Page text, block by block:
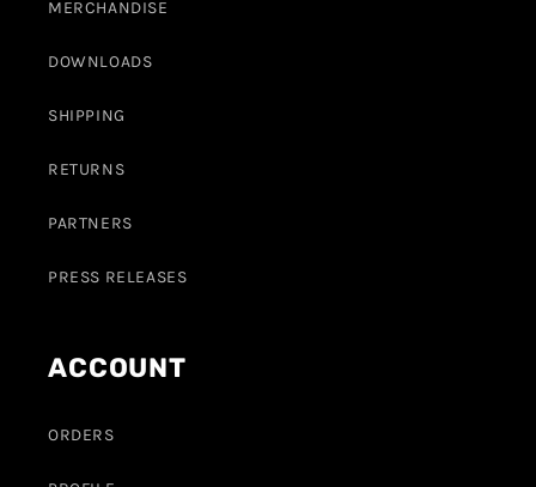
MERCHANDISE
DOWNLOADS
SHIPPING
RETURNS
PARTNERS
PRESS RELEASES
ACCOUNT
ORDERS